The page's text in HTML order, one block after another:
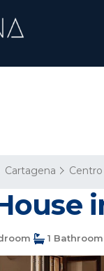
Cartagena Centro
1 Bathroom